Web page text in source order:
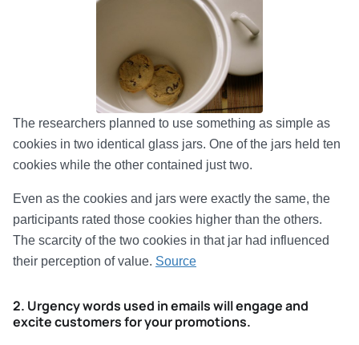
The researchers planned to use something as simple as
cookies in two identical glass jars. One of the jars held ten
cookies while the other contained just two.
Even as the cookies and jars were exactly the same, the
participants rated those cookies higher than the others.
The scarcity of the two cookies in that jar had influenced
their perception of value. Source
2. Urgency words used in emails will engage and
excite customers for your promotions.